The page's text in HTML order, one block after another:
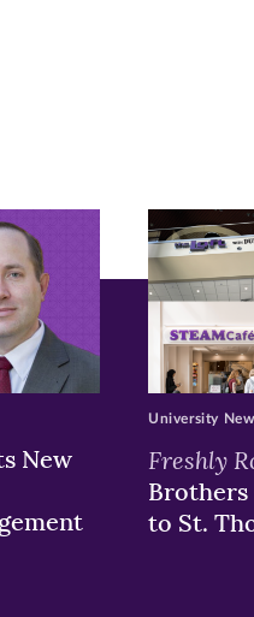
New
Freshly
Brothers
to St.
University